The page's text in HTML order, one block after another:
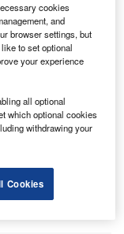
its five acute hospitals.
Hyland
platform
financial and
hospital
per year
Galway,
cookies
and
browser settings, but
to set optional
your experience
all optional
which optional cookies
withdrawing your
Cookies